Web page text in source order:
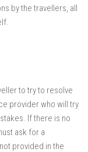
by the travellers, all
to try to resolve
provider who will try
If there is no
ask for a
provided in the